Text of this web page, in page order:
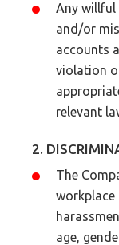
Any willful
and/or
accounts
violation
relevant
2.
The
workplace
age,